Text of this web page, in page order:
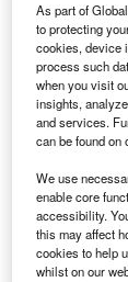
When the
then
mode for
As part of
to protecting
cookies, device
process such
when you visit
insights,
and services.
can be found
We use
enable core
accessibility.
this may affect
cookies to help
whilst on our